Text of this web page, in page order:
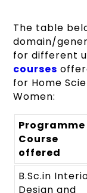
The table
domain/
for different
courses
for Home
Women:
Course
offered
B.Sc.in
Design and